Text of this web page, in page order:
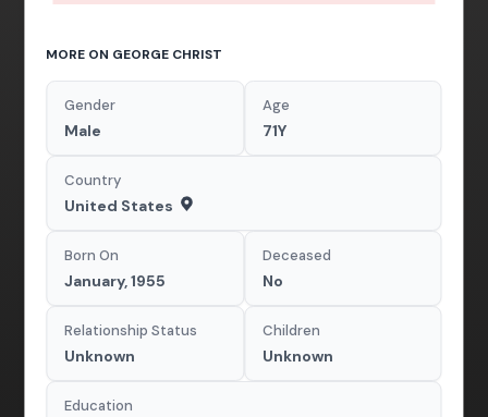
MORE ON GEORGE CHRIST
Gender
Male
Age
71Y
Country
United States
Born On
January, 1955
Deceased
No
Relationship Status
Unknown
Children
Unknown
Education